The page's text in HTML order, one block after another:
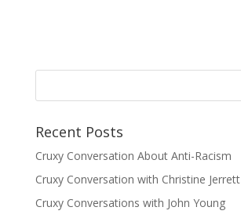
Recent Posts
Cruxy Conversation About Anti-Racism
Cruxy Conversation with Christine Jerrett
Cruxy Conversations with John Young